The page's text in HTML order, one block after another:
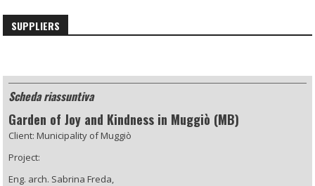
SUPPLIERS
Scheda riassuntiva
Garden of Joy and Kindness in Muggiò (MB)
Client: Municipality of Muggiò
Project:
Eng. arch. Sabrina Freda,